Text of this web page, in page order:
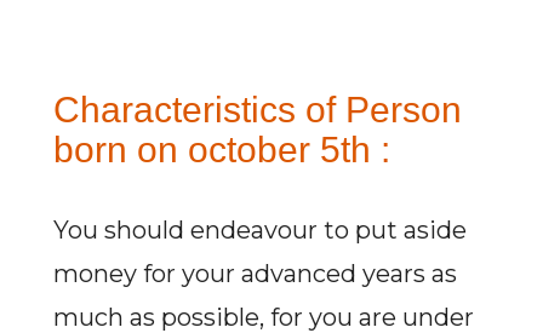
Characteristics of Person
born on october 5th :
You should endeavour to put aside
money for your advanced years as
much as possible, for you are under